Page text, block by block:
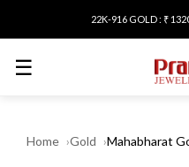
22K-916 GOLD : ₹
☰
Home Gold Mahabharat